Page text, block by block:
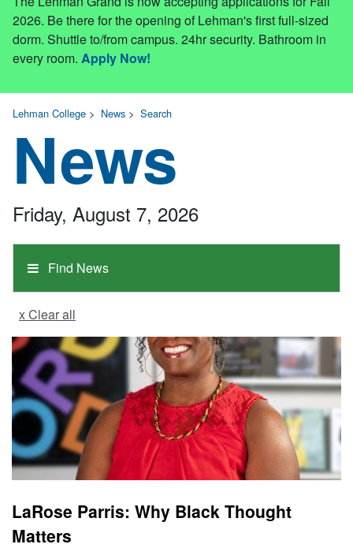
2026. Be there for the opening of Lehman's first full-sized
dorm. Shuttle to/from campus. 24hr security. Bathroom in
every room. Apply Now!
Lehman College > News > Search
News
Find News
Friday, August 7, 2026
x Clear all
LaRose Parris: Why Black Thought
Matters